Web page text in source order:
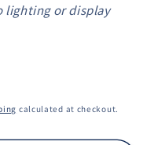
lighting or display
calculated at checkout.